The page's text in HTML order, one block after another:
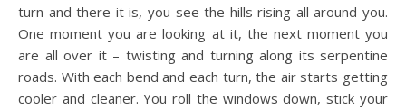
turn and there it is, you see the hills rising all around you.
One moment you are looking at it, the next moment you
are all over it – twisting and turning along its serpentine
roads. With each bend and each turn, the air starts getting
cooler and cleaner. You roll the windows down, stick your